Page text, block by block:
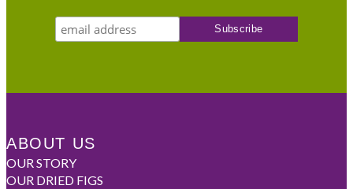
ABOUT US
OUR STORY
OUR DRIED FIGS